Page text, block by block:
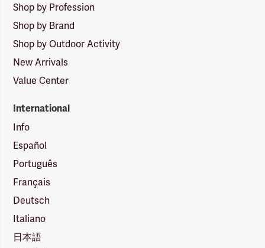
Shop by Profession
Shop by Brand
Shop by Outdoor Activity
New Arrivals
Value Center
International
Info
Español
Português
Français
Deutsch
Italiano
日本語